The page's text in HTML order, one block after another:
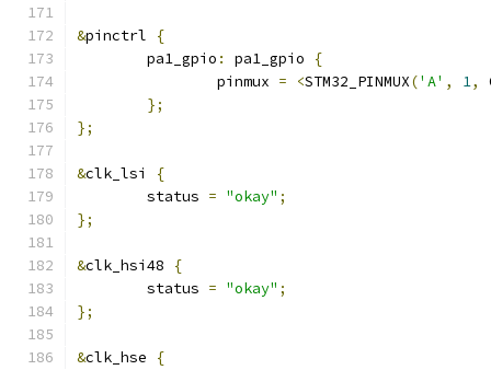
&pinctrl
{
	pa1_gpio
: pa1_gpio
{
		pinmux
= <STM32_PINMUX('A' , 1,
};
};
&clk_lsi
{
	status
= "okay" ;
};
&clk_hsi48
{
	status
= "okay" ;
};
&clk_hse
{